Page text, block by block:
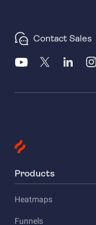
Contact Sales
Products
Heatmaps
Funnels